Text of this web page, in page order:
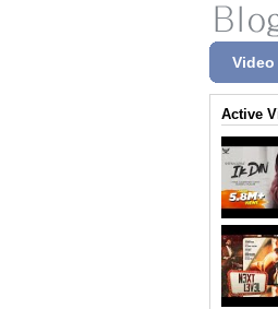
Video
Active